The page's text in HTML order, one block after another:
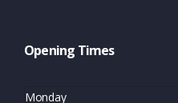
Opening Times
Monday